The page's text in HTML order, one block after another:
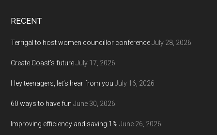
RECENT
Terrigal to host women councillor conference July 28, 2026
Create Coast’s future July 17, 2026
Hey teenagers, let’s hear from you July 16, 2026
60 ways to have fun June 30, 2026
Improving efficiency and saving 1% June 26, 2026